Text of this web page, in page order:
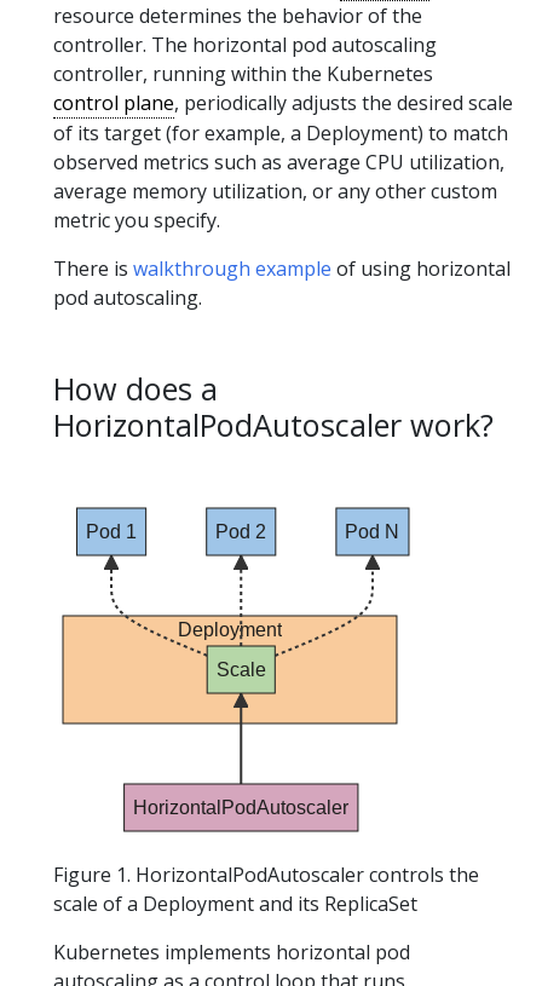
resource determines the behavior of the
controller. The horizontal pod autoscaling
controller, running within the Kubernetes
control plane, periodically adjusts the desired scale
of its target (for example, a Deployment) to match
observed metrics such as average CPU utilization,
average memory utilization, or any other custom
metric you specify.
There is walkthrough example of using horizontal
pod autoscaling.
How does a
HorizontalPodAutoscaler work?
Deployment
Scale
HorizontalPodAutoscaler
Pod 1 Pod 2 Pod N
Figure 1. HorizontalPodAutoscaler controls the
scale of a Deployment and its ReplicaSet
Kubernetes implements horizontal pod